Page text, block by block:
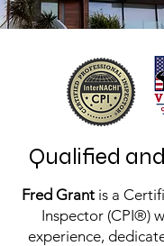
Qualified
Fred Grant is a
Inspector (CPI®)
experience,